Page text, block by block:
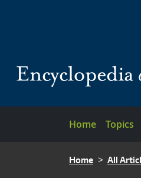
Main
Home Topics
BREADCRUMB
Home All